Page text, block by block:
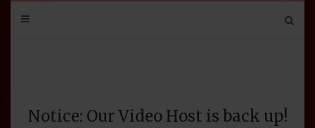
Notice: Our Video Host is back up!